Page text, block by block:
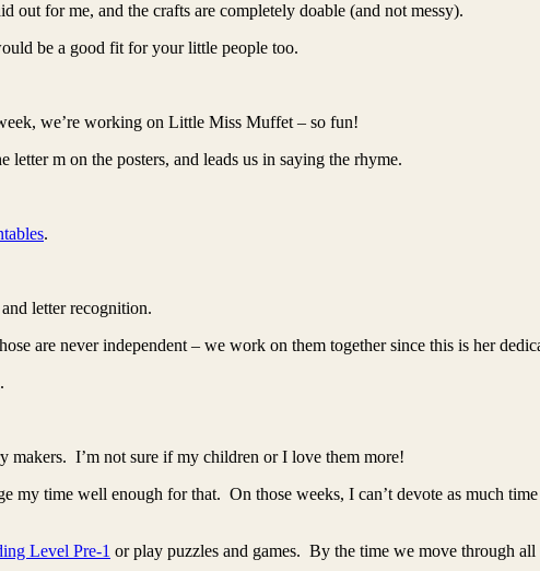
out for me, and the crafts are completely doable (and not messy).
be a good fit for your little people too.
we’re working on Little Miss Muffet – so fun!
m on the posters, and leads us in saying the rhyme.
.
letter recognition.
are never independent – we work on them together since this is her
.
makers. I’m not sure if my children or I love them more!
time well enough for that. On those weeks, I can’t devote as much
Level Pre-1 or play puzzles and games. By the time we move through